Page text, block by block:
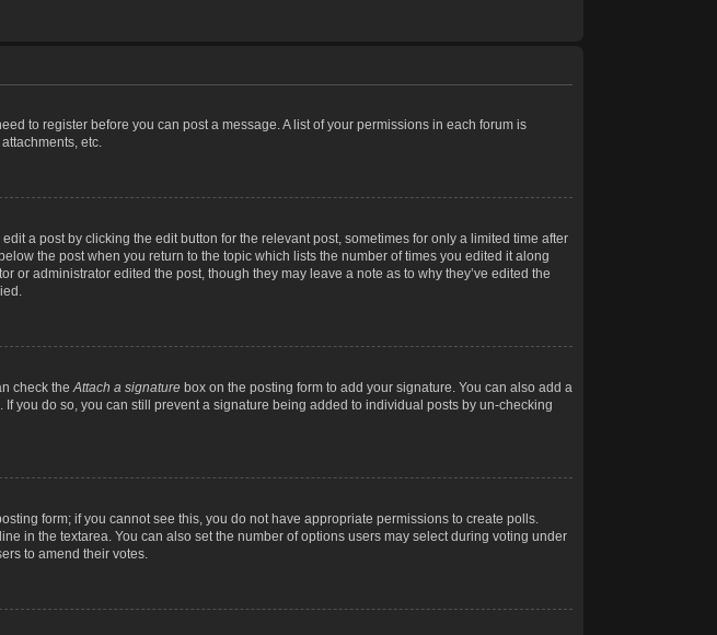
to register before you can post a message. A list of your permissions in each forum is
etc.
a post by clicking the edit button for the relevant post, sometimes for only a limited time after
the post when you return to the topic which lists the number of times you edited it along
administrator edited the post, though they may leave a note as to why they’ve edited the
check theAttach a signature box on the posting form to add your signature. You can also add a
you do so, you can still prevent a signature being added to individual posts by un-checking
form; if you cannot see this, you do not have appropriate permissions to create polls.
in the textarea. You can also set the number of options users may select during voting under
to amend their votes.